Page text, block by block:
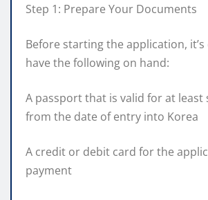
Step 1: Prepare Your Documents
Before starting the application,
have the following on hand:
A passport that is valid for at least
from the date of entry into Korea
A credit or debit card for the
payment